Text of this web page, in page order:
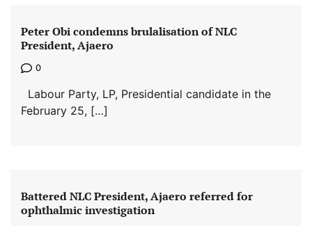
Peter Obi condemns brulalisation of NLC
President, Ajaero
0
Labour Party, LP, Presidential candidate in the
February 25, […]
Battered NLC President, Ajaero referred for
ophthalmic investigation